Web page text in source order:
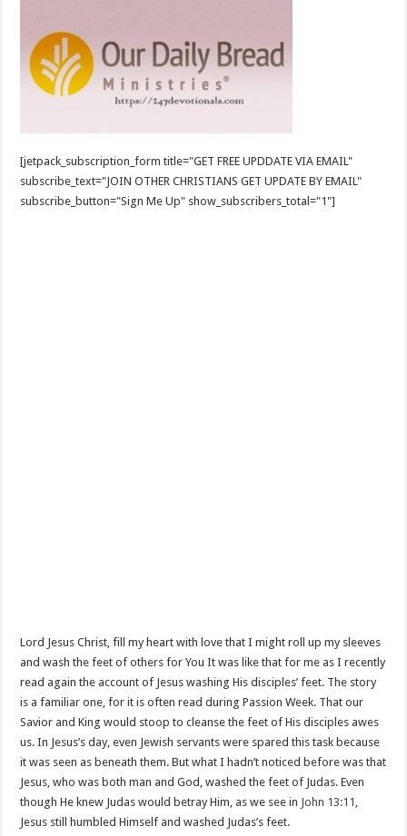
[jetpack_subscription_form title="GET FREE UPDDATE VIA EMAIL"
subscribe_text="JOIN OTHER CHRISTIANS GET UPDATE BY EMAIL"
subscribe_button="Sign Me Up" show_subscribers_total="1"]
Lord Jesus Christ, fill my heart with love that I might roll up my sleeves
and wash the feet of others for You It was like that for me as I recently
read again the account of Jesus washing His disciples’ feet. The story
is a familiar one, for it is often read during Passion Week. That our
Savior and King would stoop to cleanse the feet of His disciples awes
us. In Jesus’s day, even Jewish servants were spared this task because
it was seen as beneath them. But what I hadn’t noticed before was that
Jesus, who was both man and God, washed the feet of Judas. Even
though He knew Judas would betray Him, as we see in John 13:11 ,
Jesus still humbled Himself and washed Judas’s feet.